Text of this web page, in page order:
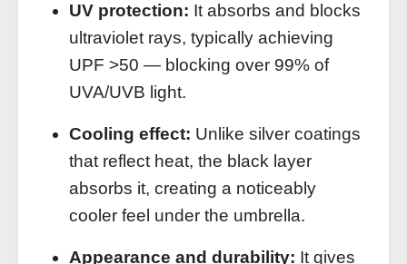
UV protection: It absorbs and blocks
ultraviolet rays, typically achieving
UPF >50 — blocking over 99% of
UVA/UVB light.
Cooling effect: Unlike silver coatings
that reflect heat, the black layer
absorbs it, creating a noticeably
cooler feel under the umbrella.
Appearance and durability: It gives